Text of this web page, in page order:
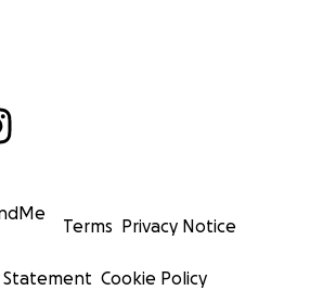
Terms Privacy Notice
Statement Cookie Policy